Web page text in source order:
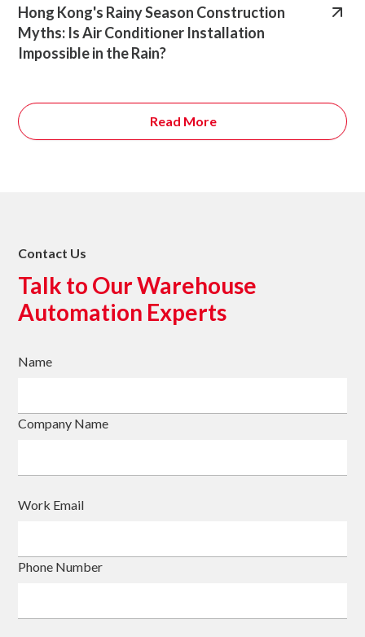
Hong Kong's Rainy Season Construction
Myths: Is Air Conditioner Installation
Impossible in the Rain?
Read More
Contact Us
Talk to Our Warehouse
Automation Experts
Name
Company Name
Work Email
Phone Number